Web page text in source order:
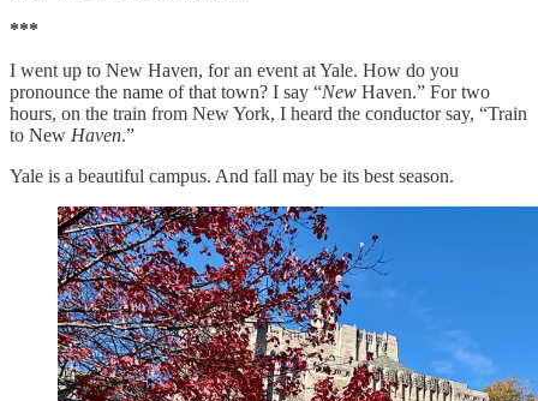
***
I went up to New Haven, for an event at Yale. How do you
pronounce the name of that town? I say “New Haven.” For two
hours, on the train from New York, I heard the conductor say, “Train
to New Haven.”
Yale is a beautiful campus. And fall may be its best season.